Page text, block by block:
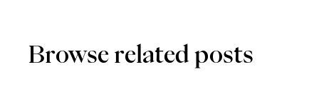
Browse related posts